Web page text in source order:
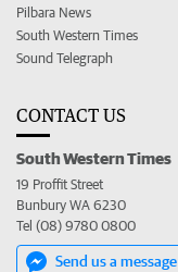
Pilbara News
South Western Times
Sound Telegraph
CONTACT US
South Western Times
19 Proffit Street
Bunbury WA 6230
Tel (08) 9780 0800
Send us a message